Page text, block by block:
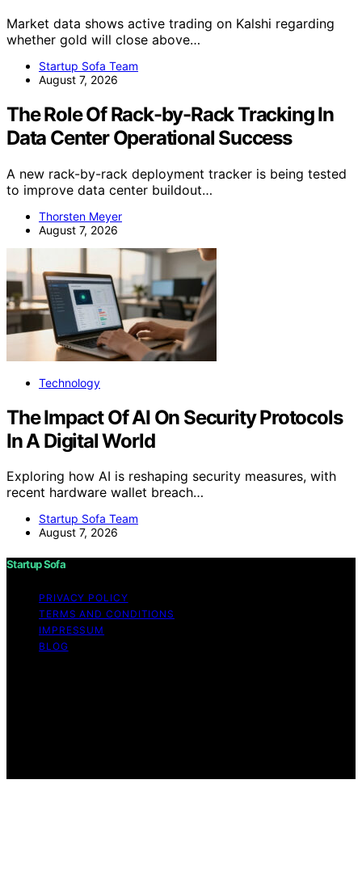
Market data shows active trading on Kalshi regarding
whether gold will close above…
Startup Sofa Team
August 7, 2026
The Role Of Rack-by-Rack Tracking In
Data Center Operational Success
A new rack-by-rack deployment tracker is being tested
to improve data center buildout…
Thorsten Meyer
August 7, 2026
Technology
The Impact Of AI On Security Protocols
In A Digital World
Exploring how AI is reshaping security measures, with
recent hardware wallet breach…
Startup Sofa Team
August 7, 2026
Startup Sofa
PRIVACY POLICY
TERMS AND CONDITIONS
IMPRESSUM
BLOG